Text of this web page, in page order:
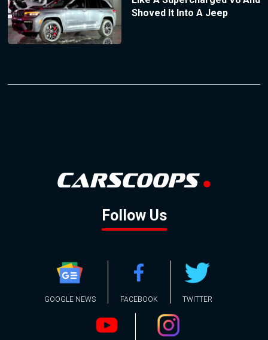
Shoved It Into A Jeep
Follow Us
GOOGLE NEWS FACEBOOK TWITTER